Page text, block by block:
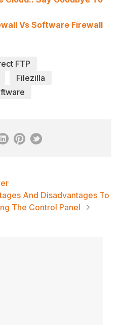
Vs Software Firewall
FTP
Filezilla
And Disadvantages To
The Control Panel